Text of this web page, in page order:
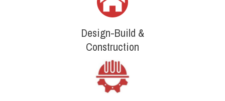
Design-Build &
Construction